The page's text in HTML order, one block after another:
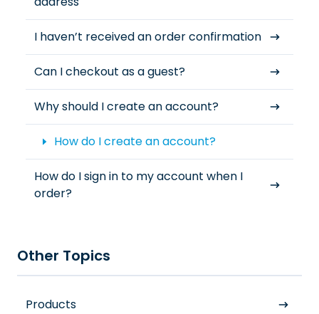
I haven’t received an order confirmation
Can I checkout as a guest?
Why should I create an account?
How do I create an account?
How do I sign in to my account when I
order?
Other Topics
Products